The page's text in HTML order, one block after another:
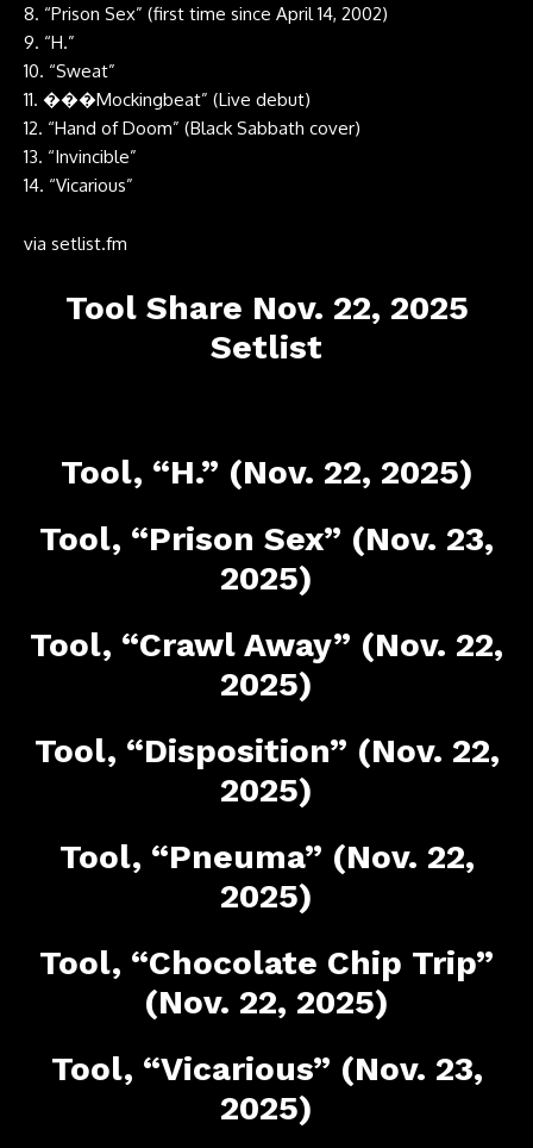
8. “Prison Sex” (first time since April 14, 2002)
9. “H.”
10. “Sweat”
11. ���Mockingbeat” (Live debut)
12. “Hand of Doom” (Black Sabbath cover)
13. “Invincible”
14. “Vicarious”
via setlist.fm
Tool Share Nov. 22, 2025
Setlist
Tool, “H.” (Nov. 22, 2025)
Tool, “Prison Sex” (Nov. 23,
2025)
Tool, “Crawl Away” (Nov. 22,
2025)
Tool, “Disposition” (Nov. 22,
2025)
Tool, “Pneuma” (Nov. 22,
2025)
Tool, “Chocolate Chip Trip”
(Nov. 22, 2025)
Tool, “Vicarious” (Nov. 23,
2025)